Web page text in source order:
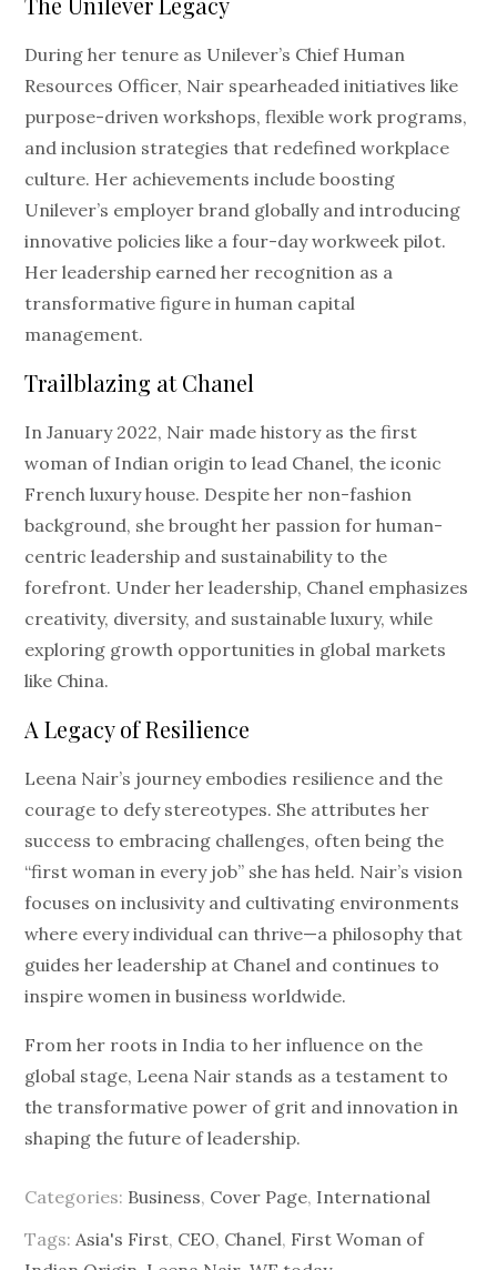
During her tenure as Unilever’s Chief Human
Resources Officer, Nair spearheaded initiatives like
purpose-driven workshops, flexible work programs,
and inclusion strategies that redefined workplace
culture. Her achievements include boosting
Unilever’s employer brand globally and introducing
innovative policies like a four-day workweek pilot.
Her leadership earned her recognition as a
transformative figure in human capital
management.
Trailblazing at Chanel
In January 2022, Nair made history as the first
woman of Indian origin to lead Chanel, the iconic
French luxury house. Despite her non-fashion
background, she brought her passion for human-
centric leadership and sustainability to the
forefront. Under her leadership, Chanel emphasizes
creativity, diversity, and sustainable luxury, while
exploring growth opportunities in global markets
like China.
A Legacy of Resilience
Leena Nair’s journey embodies resilience and the
courage to defy stereotypes. She attributes her
success to embracing challenges, often being the
“first woman in every job” she has held. Nair’s vision
focuses on inclusivity and cultivating environments
where every individual can thrive—a philosophy that
guides her leadership at Chanel and continues to
inspire women in business worldwide.
From her roots in India to her influence on the
global stage, Leena Nair stands as a testament to
the transformative power of grit and innovation in
shaping the future of leadership.
Categories: Business, Cover Page, International
Tags: Asia's First, CEO, Chanel, First Woman of